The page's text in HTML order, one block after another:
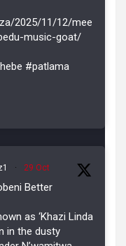
2025/11/12/mee
music-goat/
#patlama
· 29 Oct
Better
as ‘Khazi Linda
in the dusty